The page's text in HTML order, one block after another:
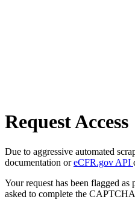
Request Access
Due to aggressive automated
documentation oreCFR.gov API
Your request has been flagged
asked to complete the